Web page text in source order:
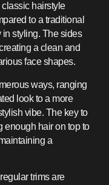
hairstyle
to a traditional
styling. The sides
a clean and
face shapes.
ways, ranging
look to a more
vibe. The key to
enough hair on top to
a
trims are